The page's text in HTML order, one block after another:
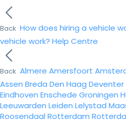
Back How does hiring a vehicle
vehicle work? Help Centre
Back Almere Amersfoort
Assen Breda Den Haag Deventer
Eindhoven Enschede Groningen
Leeuwarden Leiden Lelystad
Roosendaal Rotterdam